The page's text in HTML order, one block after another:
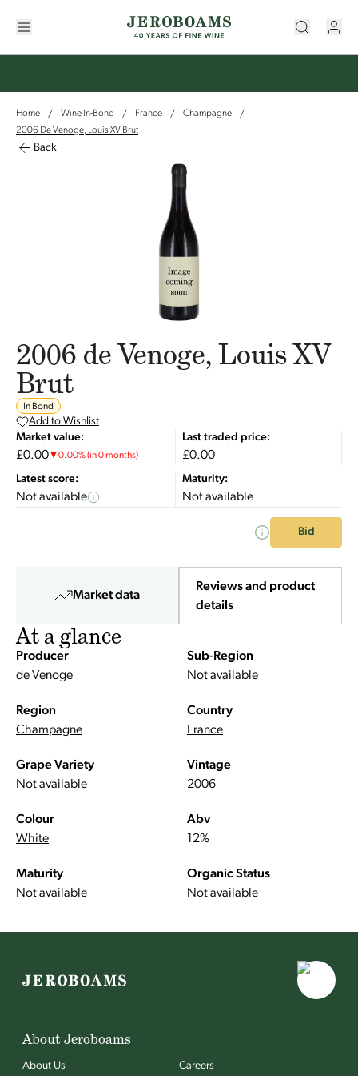
Home / Wine In-Bond / France / Champagne
/
2006 De Venoge, Louis XV Brut
Back
2006 de Venoge, Louis XV
Brut
In Bond
Add to Wishlist
Market value:
£0.00▼0.00%(in 0 months)
Last traded price:
£0.00
Latest score:
Not available
Maturity:
Not available
Bid
Market data
Reviews and product
details
At a glance
Producer
de Venoge
Sub-Region
Not available
Region
Champagne
Country
France
Grape Variety
Not available
Vintage
2006
Colour
White
Abv
12%
Maturity
Not available
Organic Status
Not available
About Jeroboams
About Us Careers